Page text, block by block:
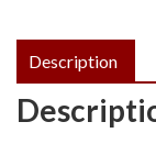
quantity
Description